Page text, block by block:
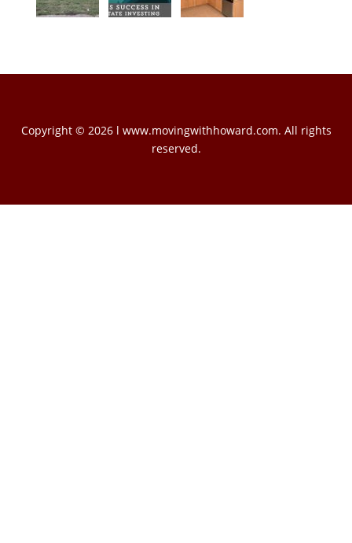
Copyright © 2026 l www.movingwithhoward.com. All rights
reserved.